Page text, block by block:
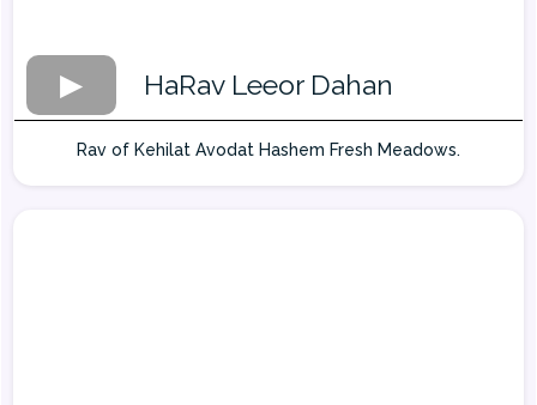
HaRav Leeor Dahan
Rav of Kehilat Avodat Hashem Fresh Meadows.